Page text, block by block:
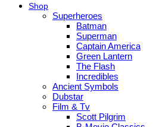
Shop
Superheroes
Batman
Superman
Captain America
Green Lantern
The Flash
Incredibles
Ancient Symbols
Dubstar
Film & Tv
Scott Pilgrim